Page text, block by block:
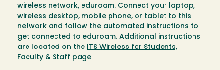
wireless network, eduroam. Connect your laptop,
wireless desktop, mobile phone, or tablet to this
network and follow the automated instructions to
get connected to eduroam. Additional instructions
are located on the ITS Wireless for Students,
Faculty & Staff page